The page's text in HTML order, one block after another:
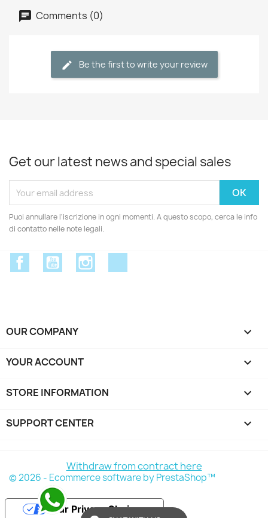
Comments (0)
Be the first to write your review
Get our latest news and special sales
Puoi annullare l'iscrizione in ogni momenti. A questo scopo, cerca le info
di contatto nelle note legali.
FacebookYouTube
OUR COMPANY 
YOUR ACCOUNT 
STORE INFORMATION keyboard_arrow_down
SUPPORT CENTER 
Withdraw from contract here
© 2026 - Ecommerce software by PrestaShop™
Your Privacy Choices